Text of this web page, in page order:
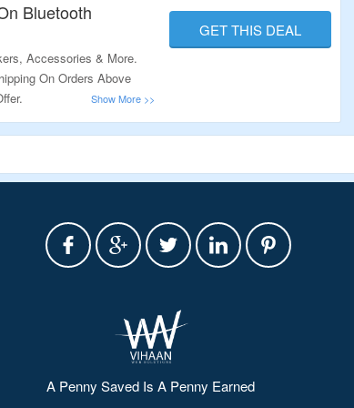
Bluetooth
Accessories & More.
On Orders Above
GET THIS DEAL
A Penny Saved Is A Penny Earned